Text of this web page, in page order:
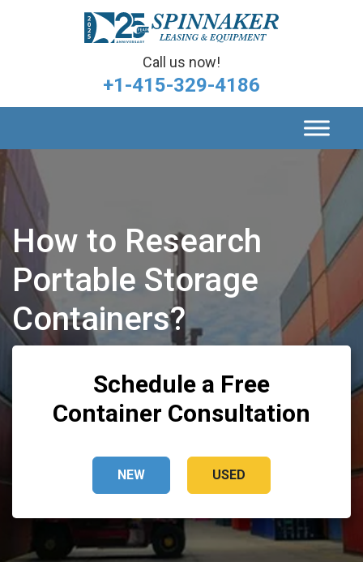
Call us now!
+1-415-329-4186
How to Research
Portable Storage
Containers?
Schedule a Free
Container Consultation
NEW USED